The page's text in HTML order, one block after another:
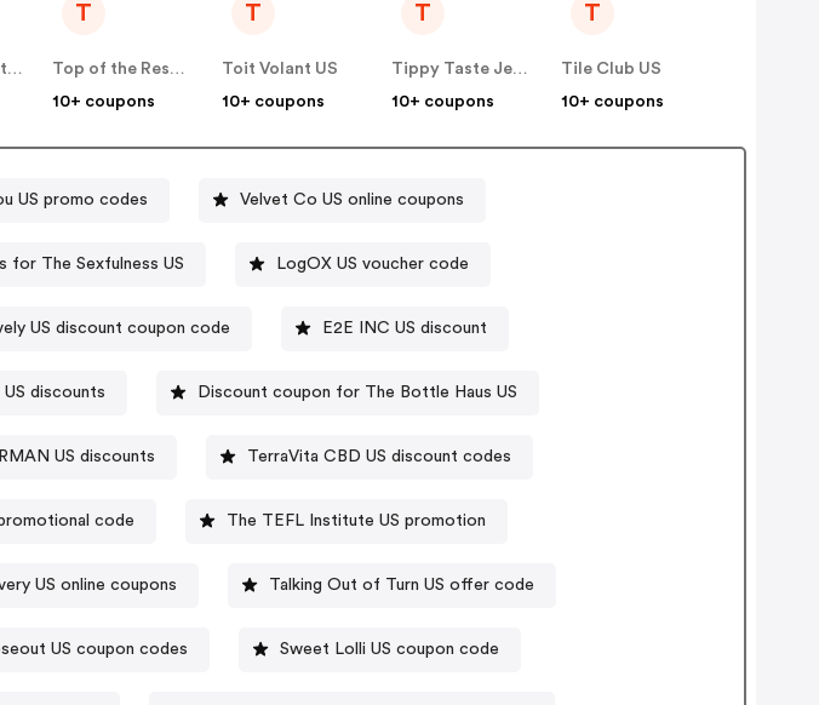
AQM Manufacturing US
T
Top of the Results Ltd US
10+ coupons
T
Toit Volant US
10+ coupons
T
Tippy Taste Jewelry US
10+ coupons
T
Tile Club US
10+ coupons
US promo codes Velvet Co US online coupons
for The Sexfulness US LogOX US voucher code
US discount coupon code E2E INC US discount
discounts Discount coupon for The Bottle Haus US
US discounts TerraVita CBD US discount codes
code The TEFL Institute US promotion
US online coupons Talking Out of Turn US offer code
US coupon codes Sweet Lolli US coupon code